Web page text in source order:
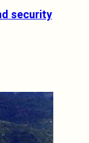
security